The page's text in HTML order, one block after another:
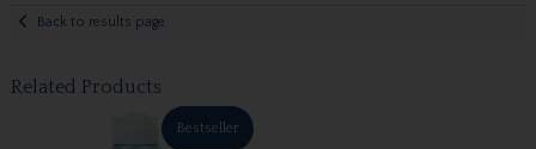
Back to results page
Related Products
Bestseller